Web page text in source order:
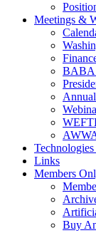
Meetings &
BABA
Links
Members
Buy